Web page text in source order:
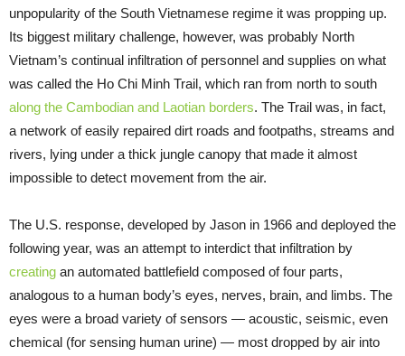
unpopularity of the South Vietnamese regime it was propping up.
Its biggest military challenge, however, was probably North
Vietnam’s continual infiltration of personnel and supplies on what
was called the Ho Chi Minh Trail, which ran from north to south
along the Cambodian and Laotian borders. The Trail was, in fact,
a network of easily repaired dirt roads and footpaths, streams and
rivers, lying under a thick jungle canopy that made it almost
impossible to detect movement from the air.
The U.S. response, developed by Jason in 1966 and deployed the
following year, was an attempt to interdict that infiltration by
creating an automated battlefield composed of four parts,
analogous to a human body’s eyes, nerves, brain, and limbs. The
eyes were a broad variety of sensors — acoustic, seismic, even
chemical (for sensing human urine) — most dropped by air into